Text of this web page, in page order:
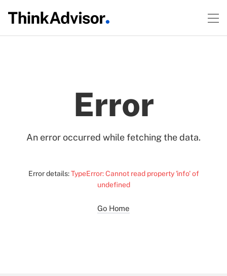
Error
An error occurred while fetching the data.
Error details:TypeError: Cannot read property 'info' of
undefined
Go Home